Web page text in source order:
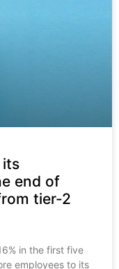
its
end of
tier-2
in the first five
employees to its